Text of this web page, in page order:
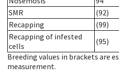
SMR
(92)
Recapping
(99)
Recapping of infested
cells
(95)
Breeding values in brackets are
measurement.